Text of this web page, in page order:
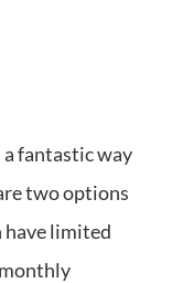
fantastic way
two options
have limited